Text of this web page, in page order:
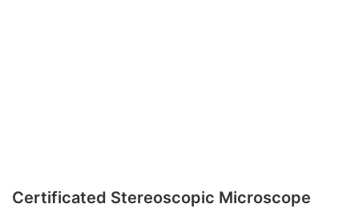
Certificated Stereoscopic Microscope